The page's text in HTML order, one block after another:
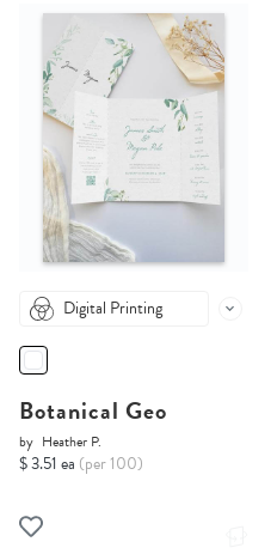
Digital Printing
Botanical Geo
by Heather P.
$ 3.51 ea (per 100)